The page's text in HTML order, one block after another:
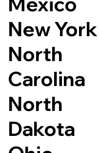
New York
North
Carolina
North
Dakota